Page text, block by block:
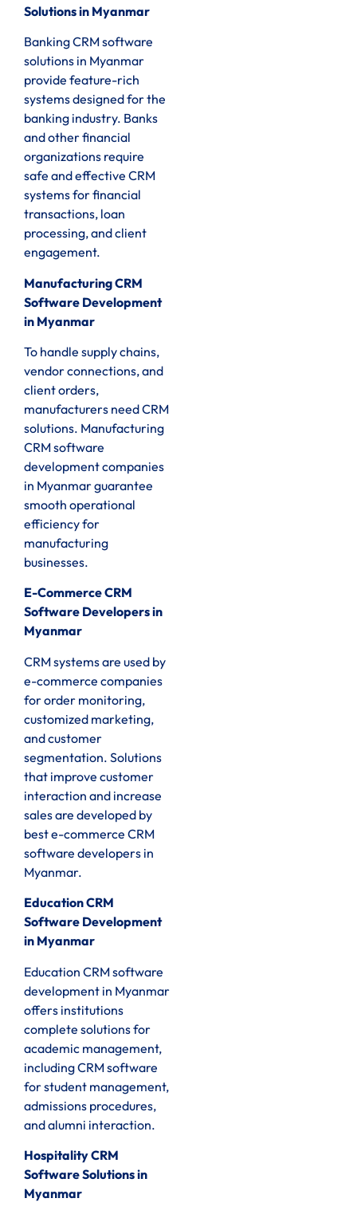
Solutions in Myanmar
Banking CRM software
solutions in Myanmar
provide feature-rich
systems designed for the
banking industry. Banks
and other financial
organizations require
safe and effective CRM
systems for financial
transactions, loan
processing, and client
engagement.
Manufacturing CRM
Software Development
in Myanmar
To handle supply chains,
vendor connections, and
client orders,
manufacturers need CRM
solutions. Manufacturing
CRM software
development companies
in Myanmar guarantee
smooth operational
efficiency for
manufacturing
businesses.
E-Commerce CRM
Software Developers in
Myanmar
CRM systems are used by
e-commerce companies
for order monitoring,
customized marketing,
and customer
segmentation. Solutions
that improve customer
interaction and increase
sales are developed by
best e-commerce CRM
software developers in
Myanmar.
Education CRM
Software Development
in Myanmar
Education CRM software
development in Myanmar
offers institutions
complete solutions for
academic management,
including CRM software
for student management,
admissions procedures,
and alumni interaction.
Hospitality CRM
Software Solutions in
Myanmar